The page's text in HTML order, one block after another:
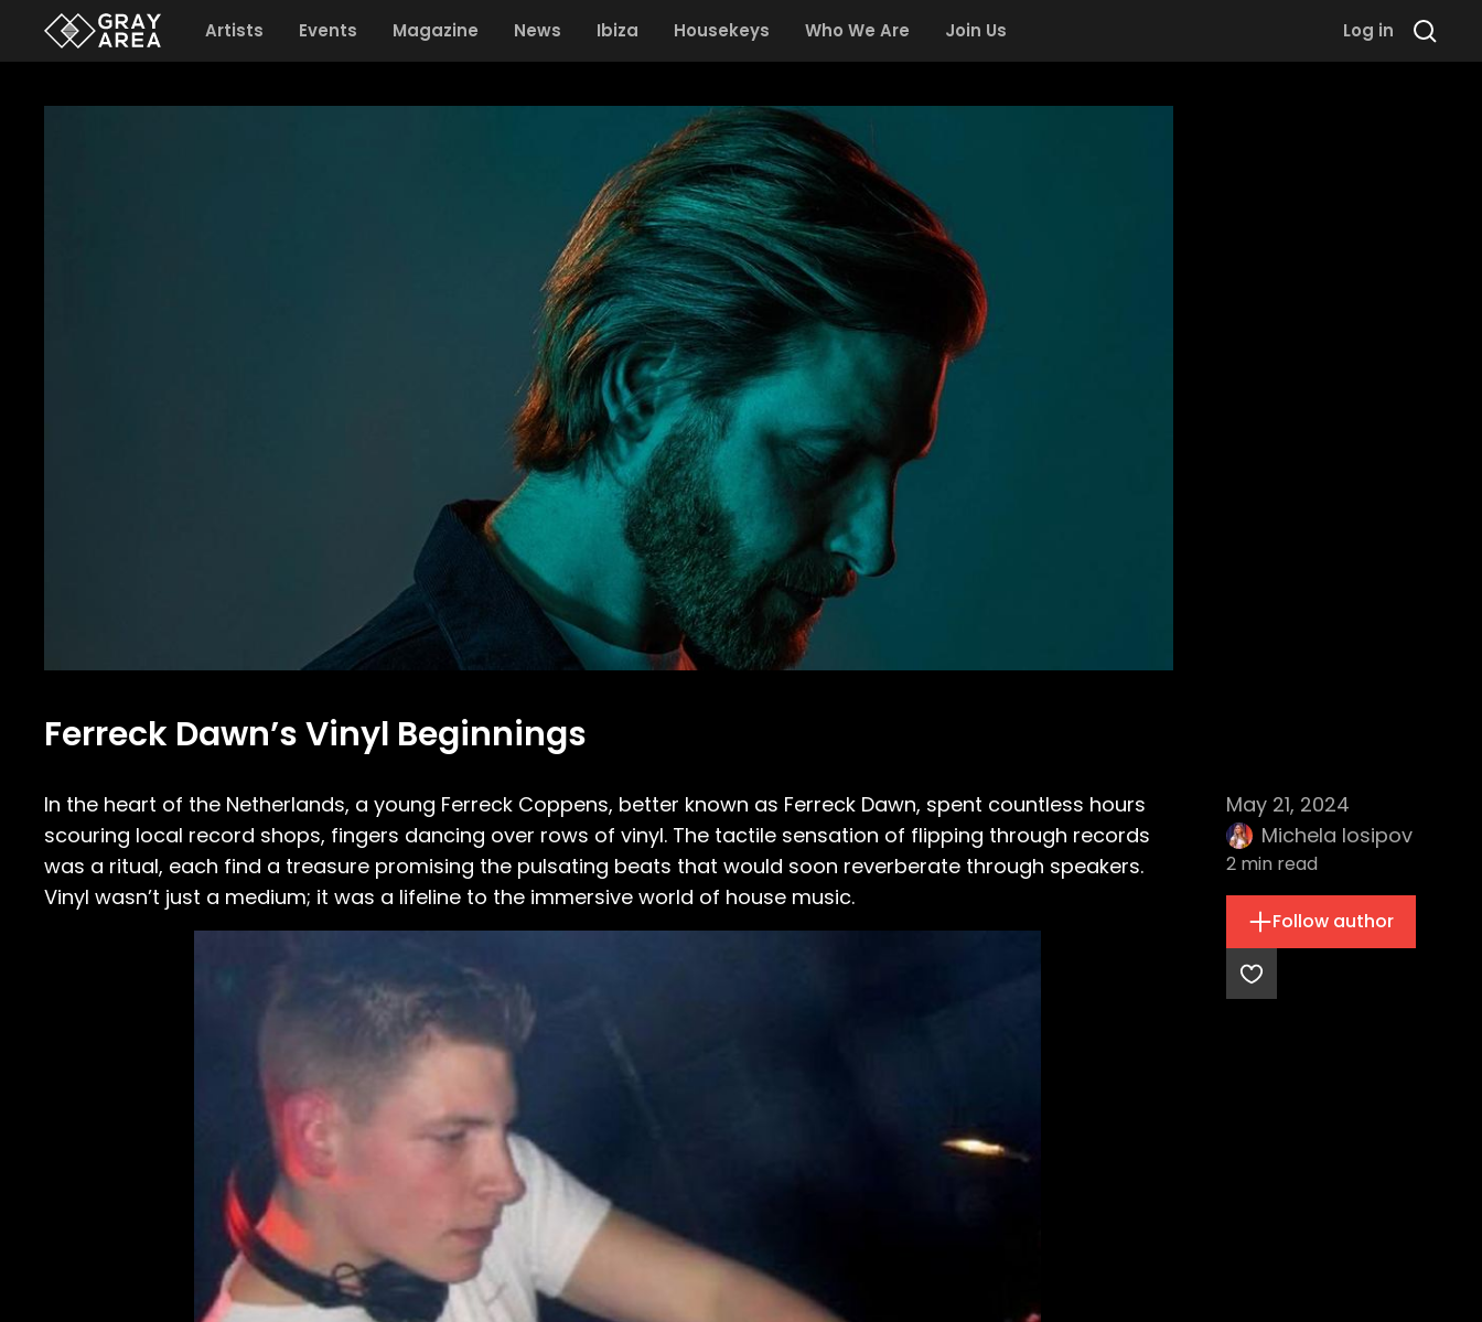
Artists Events Magazine News Ibiza Housekeys Who We Are Join Us Log in
Ferreck Dawn’s Vinyl Beginnings
May 21, 2024
Michela Iosipov
2 min read
Follow author
In the heart of the Netherlands, a young Ferreck Coppens, better known as Ferreck Dawn, spent countless hours
scouring local record shops, fingers dancing over rows of vinyl. The tactile sensation of flipping through records
was a ritual, each find a treasure promising the pulsating beats that would soon reverberate through speakers.
Vinyl wasn’t just a medium; it was a lifeline to the immersive world of house music.